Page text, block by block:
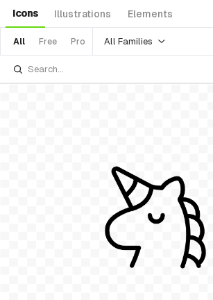
Icons Illustrations Elements
All Free Pro All Families